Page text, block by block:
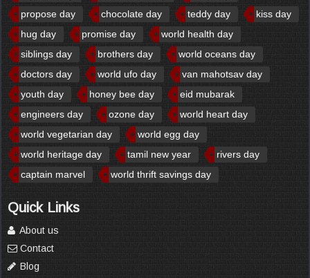
propose day
chocolate day teddy day
kiss day
hug day
promise day
world health day
siblings day
brothers day
world oceans day
doctors day
world ufo day
van mahotsav day
youth day
honey bee day
eid mubarak
engineers day
ozone day
world heart day
world vegetarian day
world egg day
world heritage day
tamil new year
rivers day
captain marvel
world thrift savings day
Quick Links
About us
Contact
Blog